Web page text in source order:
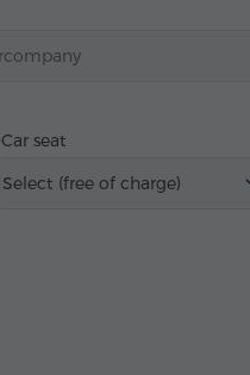
Car seat
Select (free of charge)